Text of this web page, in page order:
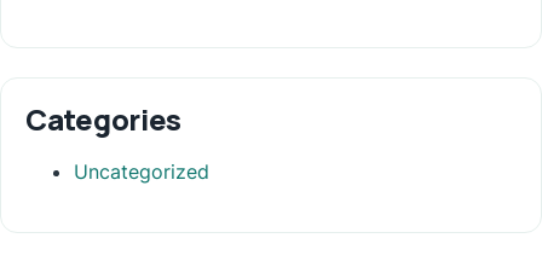
Categories
Uncategorized